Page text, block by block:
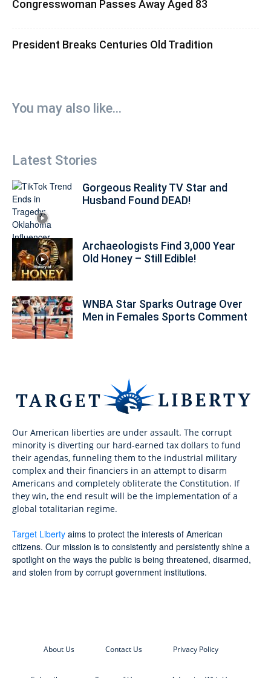
Congresswoman Passes Away Aged 83
President Breaks Centuries Old Tradition
You may also like...
Latest Stories
Gorgeous Reality TV Star and
Husband Found DEAD!
Archaeologists Find 3,000 Year
Old Honey – Still Edible!
WNBA Star Sparks Outrage Over
Men in Females Sports Comment
Our American liberties are under assault. The corrupt
minority is diverting our hard-earned tax dollars to fund
their agendas, funneling them to the industrial military
complex and their financiers in an attempt to disarm
Americans and completely obliterate the Constitution. If
they win, the end result will be the implementation of a
global totalitarian regime.
Target Liberty aims to protect the interests of American
citizens. Our mission is to consistently and persistently shine a
spotlight on the ways the public is being threatened, disarmed,
and stolen from by corrupt government institutions.
About Us Contact Us Privacy Policy